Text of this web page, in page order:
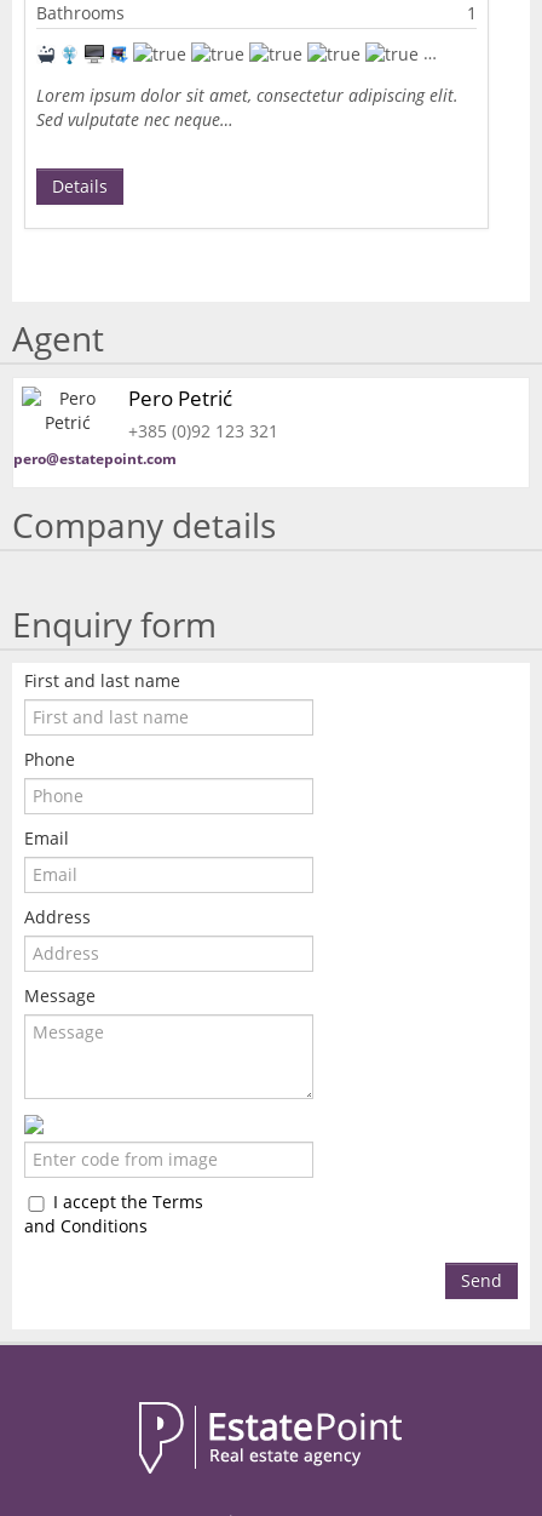
Bathrooms
1
Lorem ipsum dolor sit amet, consectetur adipiscing elit.
Sed vulputate nec neque…
Details
Agent
Pero Petrić
+385 (0)92 123 321
pero@estatepoint.com
Company details
Enquiry form
First and last name
Phone
Email
Address
Message
I accept the Terms
and Conditions
Send